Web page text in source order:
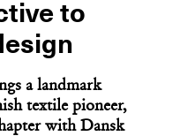
to
a landmark
textile pioneer,
with Dansk